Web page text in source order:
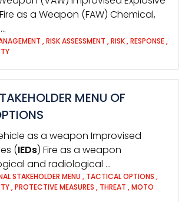
as a Weapon (FAW) Chemical,
,RISK ASSESSMENT ,RISK,RESPONSE,
MENU OF
as a weapon Improvised
(IEDs) Fire as a weapon
and radiological …
STAKEHOLDER MENU , TACTICAL OPTIONS ,
,PROTECTIVE MEASURES , THREAT ,MOTO